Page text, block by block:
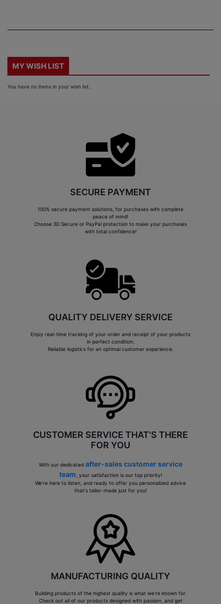
MY WISH LIST
You have no items in your wish list.
SECURE PAYMENT
100% secure payment solutions, for purchases with complete
peace of mind!
Choose 3D Secure or PayPal protection to make your purchases
with total confidence!
QUALITY DELIVERY SERVICE
Enjoy real-time tracking of your order and receipt of your products
in perfect condition.
Reliable logistics for an optimal customer experience.
CUSTOMER SERVICE THAT'S THERE
FOR YOU
With our dedicated after-sales customer service
team , your satisfaction is our top priority!
We're here to listen, and ready to offer you personalized advice
that's tailor-made just for you!
MANUFACTURING QUALITY
Building products of the highest quality is what we're known for.
Check out all of our products designed with passion, and get